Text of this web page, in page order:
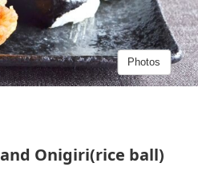
Photos
Onigiri(rice ball)